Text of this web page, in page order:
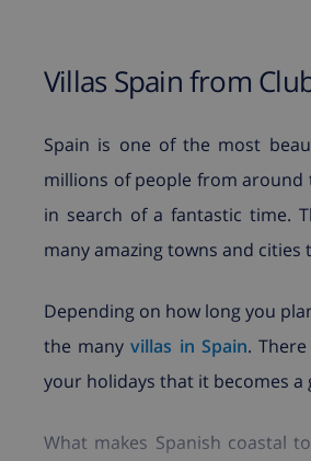
Villas Spain from
Spain is one of the most
millions of people from
in search of a fantastic time.
many amazing towns and cities
Depending on how long you
the manyvillas in Spain.
your holidays that it becomes
What makes Spanish coastal